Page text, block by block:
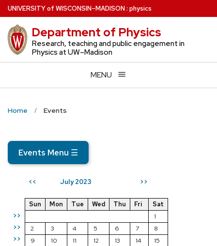
Skip
to
main
content
UNIVERSITYof WISCONSIN–MADISON: physics
Department of Physics
Research, teaching and public engagement in
Physics at UW–Madison
MENU
Home Events
Events Menu ☰
<< July 2023 >>
>>
>>
>>
Sun Mon Tue Wed Thu Fri
Sat
1
2
3 4 5 6 7
8
9
10 11 12 13 14
15